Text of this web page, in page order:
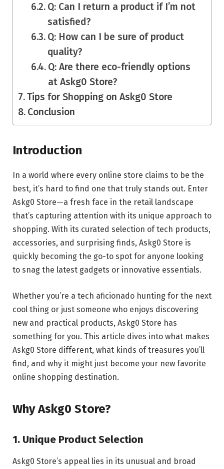
Q: Can I return a product if I’m not
satisfied?
Q: How can I be sure of product
quality?
Q: Are there eco-friendly options
at Askg0 Store?
Tips for Shopping on Askg0 Store
Conclusion
Introduction
In a world where every online store claims to be the
best, it’s hard to find one that truly stands out. Enter
Askg0 Store—a fresh face in the retail landscape
that’s capturing attention with its unique approach to
shopping. With its curated selection of tech products,
accessories, and surprising finds, Askg0 Store is
quickly becoming the go-to spot for anyone looking
to snag the latest gadgets or innovative essentials.
Whether you’re a tech aficionado hunting for the next
cool thing or just someone who enjoys discovering
new and practical products, Askg0 Store has
something for you. This article dives into what makes
Askg0 Store different, what kinds of treasures you’ll
find, and why it might just become your new favorite
online shopping destination.
Why Askg0 Store?
1. Unique Product Selection
Askg0 Store’s appeal lies in its unusual and broad